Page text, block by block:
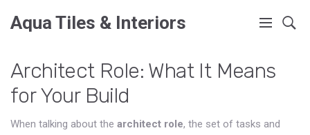
Aqua Tiles & Interiors
Architect Role: What It Means
for Your Build
When talking about the architect role, the set of tasks and